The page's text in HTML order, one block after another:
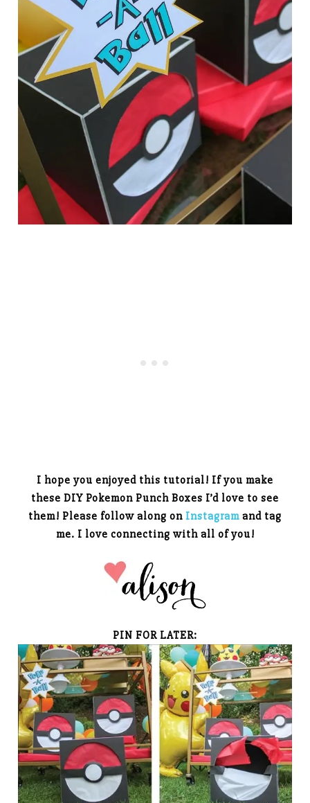
I hope you enjoyed this tutorial! If you make
these DIY Pokemon Punch Boxes I’d love to see
them! Please follow along on Instagram and tag
me. I love connecting with all of you!
PIN FOR LATER: